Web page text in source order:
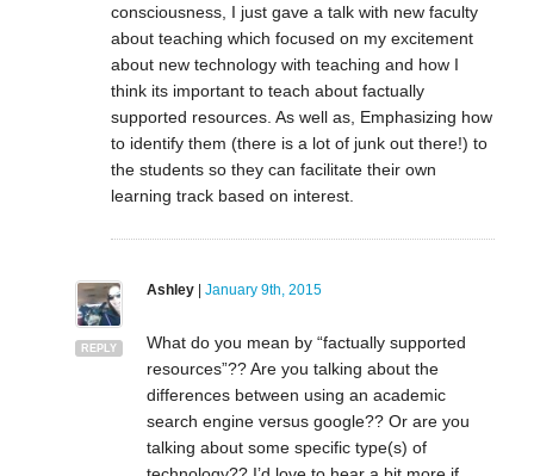
consciousness, I just gave a talk with new faculty
about teaching which focused on my excitement
about new technology with teaching and how I
think its important to teach about factually
supported resources. As well as, Emphasizing how
to identify them (there is a lot of junk out there!) to
the students so they can facilitate their own
learning track based on interest.
REPLY
Ashley| January 9th, 2015
What do you mean by “factually supported
resources”?? Are you talking about the
differences between using an academic
search engine versus google?? Or are you
talking about some specific type(s) of